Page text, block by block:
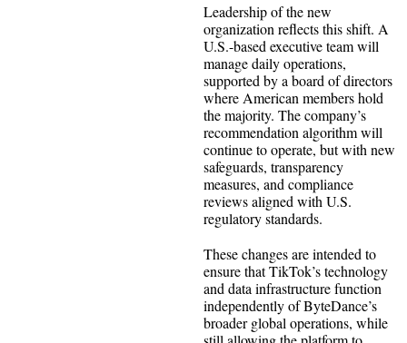
Leadership of the new
organization reflects this shift. A
U.S.-based executive team will
manage daily operations,
supported by a board of directors
where American members hold
the majority. The company’s
recommendation algorithm will
continue to operate, but with new
safeguards, transparency
measures, and compliance
reviews aligned with U.S.
regulatory standards.
These changes are intended to
ensure that TikTok’s technology
and data infrastructure function
independently of ByteDance’s
broader global operations, while